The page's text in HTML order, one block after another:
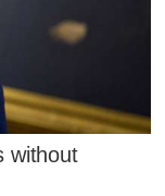
without